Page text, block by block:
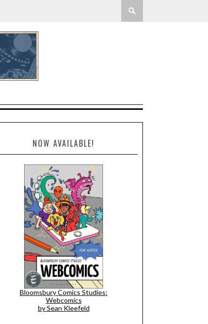
NOW AVAILABLE!
Bloomsbury Comics Studies:
Webcomics
by Sean Kleefeld